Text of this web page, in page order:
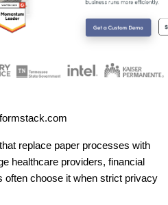
replace paper processes with
healthcare providers, financial
often choose it when strict privacy